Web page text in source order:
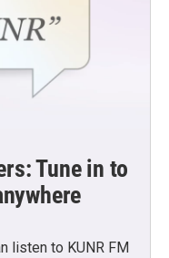
Tune in to
listen to KUNR FM